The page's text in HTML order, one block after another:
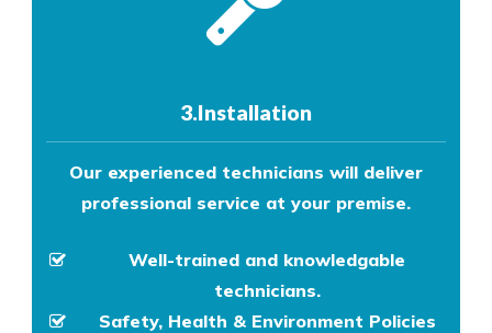
3.Installation
Our experienced technicians will deliver
professional service at your premise.
Well-trained and knowledgable
technicians.
Safety, Health & Environment Policies